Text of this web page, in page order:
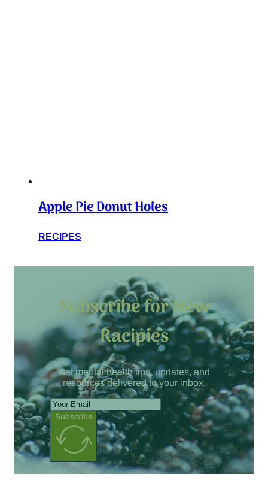
Apple Pie Donut Holes
RECIPES
Subscribe for New
Racipies
Get mental health tips, updates, and
resources delivered to your inbox.
Subscribe